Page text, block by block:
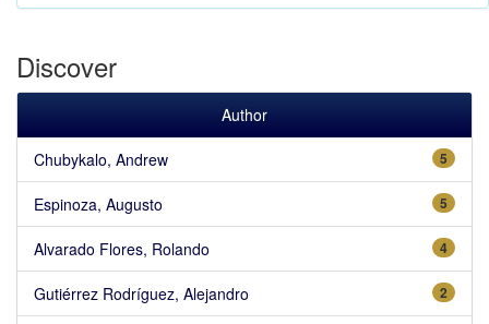
Discover
Author
5
Chubykalo, Andrew
5
Espinoza, Augusto
4
Alvarado Flores, Rolando
2
Gutiérrez Rodríguez, Alejandro